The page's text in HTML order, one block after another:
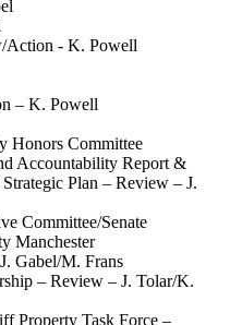
- K. Powell
– K. Powell
Committee
Accountability Report &
Plan – Review – J.
Committee/Senate
Manchester
Gabel/M. Frans
– Review – J. Tolar/K.
Property Task Force –